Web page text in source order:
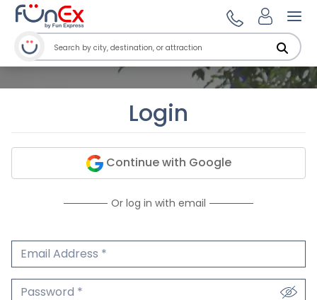
Login
Continue with Google
Or log in with email
Email Address
Password